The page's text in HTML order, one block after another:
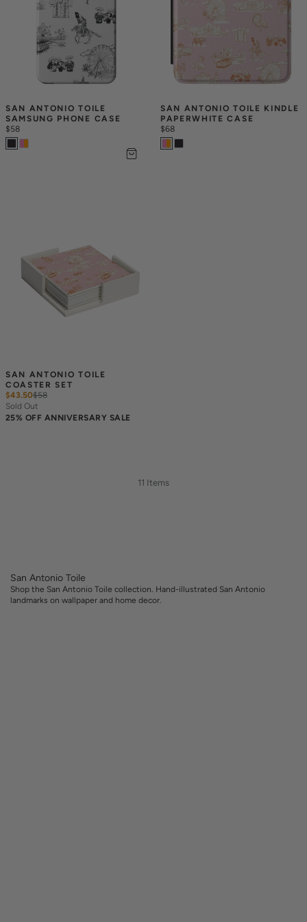
SAN ANTONIO TOILE
COASTER SET
$43.50$58
Sold Out
25% OFF ANNIVERSARY SALE
SAN ANTONIO TOILE
SAMSUNG PHONE CASE
$58
SAN ANTONIO TOILE KINDLE
PAPERWHITE CASE
$68
11 Items
San Antonio Toile
Shop the San Antonio Toile collection. Hand-illustrated San Antonio
landmarks on wallpaper and home decor.